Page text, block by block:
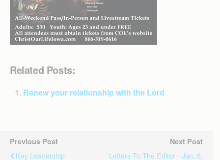
Related Posts:
Renew your relationship with the Lord
Previous Post
Key Leadership
Next Post
Letters To The Editor - Jan. 8,